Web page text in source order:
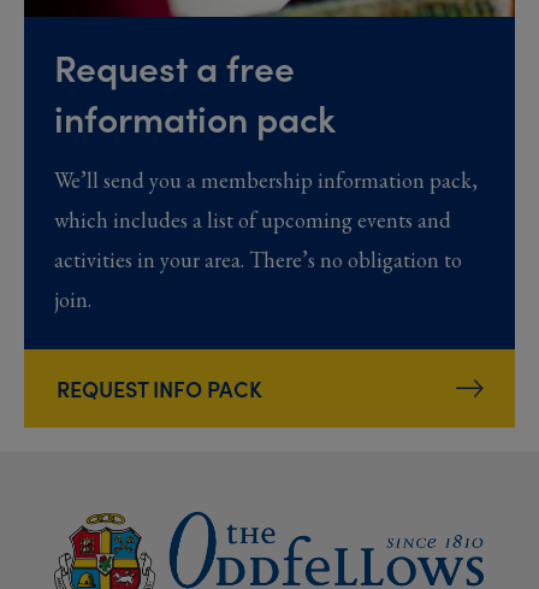
Request a free
information pack
We’ll send you a membership information pack,
which includes a list of upcoming events and
activities in your area. There’s no obligation to
join.
REQUEST INFO PACK